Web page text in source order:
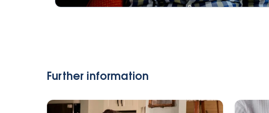
Further information